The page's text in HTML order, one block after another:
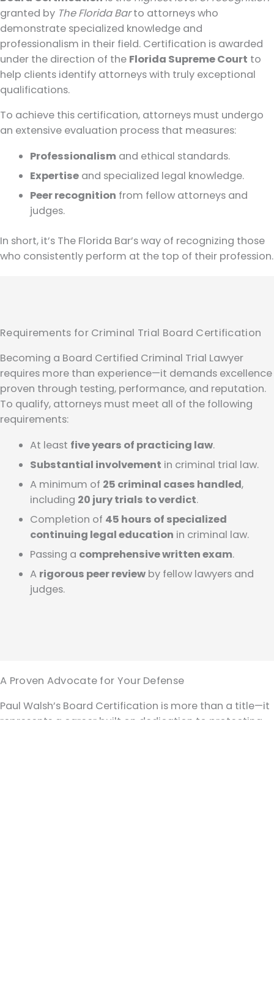
granted by The Florida Barto attorneys who
demonstrate specialized knowledge and
professionalism in their field. Certification is awarded
under the direction of the Florida Supreme Court to
help clients identify attorneys with truly exceptional
qualifications.
To achieve this certification, attorneys must undergo
an extensive evaluation process that measures:
Professionalism and ethical standards.
Expertise and specialized legal knowledge.
Peer recognition from fellow attorneys and
judges.
In short, it’s The Florida Bar’s way of recognizing those
who consistently perform at the top of their profession.
Requirements for Criminal Trial Board Certification
Becoming a Board Certified Criminal Trial Lawyer
requires more than experience—it demands excellence
proven through testing, performance, and reputation.
To qualify, attorneys must meet all of the following
requirements:
At least five years of practicing law.
Substantial involvement in criminal trial law.
A minimum of 25 criminal cases handled,
including 20 jury trials to verdict.
Completion of 45 hours of specialized
continuing legal education in criminal law.
Passing a comprehensive written exam.
A rigorous peer review by fellow lawyers and
judges.
A Proven Advocate for Your Defense
Paul Walsh’s Board Certification is more than a title—it
represents a career built on dedication to protecting